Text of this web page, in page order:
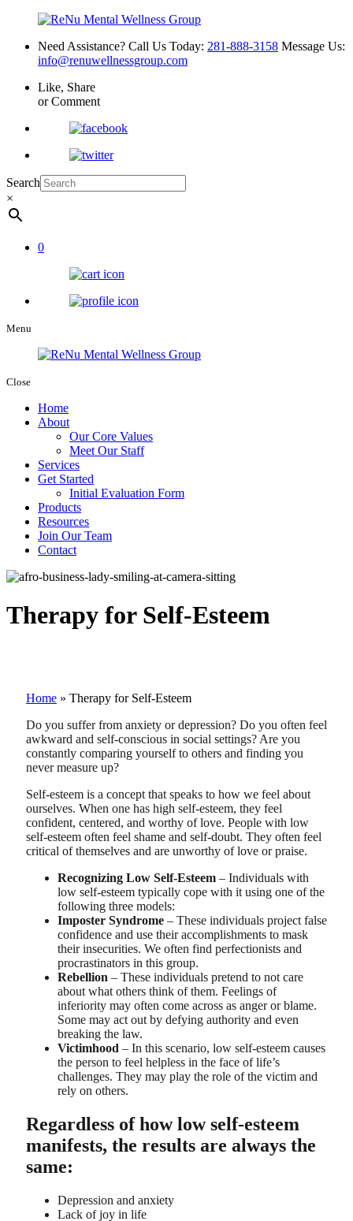
Need Assistance? Call Us Today: 281-888-3158 Message Us:
info@renuwellnessgroup.com
Like, Share
or Comment
Search
×
0
Menu
Close
Home
About
Our Core Values
Meet Our Staff
Services
Get Started
Initial Evaluation Form
Products
Resources
Join Our Team
Contact
Therapy for Self-Esteem
Home » Therapy for Self-Esteem
Do you suffer from anxiety or depression? Do you often feel
awkward and self-conscious in social settings? Are you
constantly comparing yourself to others and finding you
never measure up?
Self-esteem is a concept that speaks to how we feel about
ourselves. When one has high self-esteem, they feel
confident, centered, and worthy of love. People with low
self-esteem often feel shame and self-doubt. They often feel
critical of themselves and are unworthy of love or praise.
Recognizing Low Self-Esteem – Individuals with
low self-esteem typically cope with it using one of the
following three models:
Imposter Syndrome – These individuals project false
confidence and use their accomplishments to mask
their insecurities. We often find perfectionists and
procrastinators in this group.
Rebellion – These individuals pretend to not care
about what others think of them. Feelings of
inferiority may often come across as anger or blame.
Some may act out by defying authority and even
breaking the law.
Victimhood – In this scenario, low self-esteem causes
the person to feel helpless in the face of life’s
challenges. They may play the role of the victim and
rely on others.
Regardless of how low self-esteem
manifests, the results are always the
same:
Depression and anxiety
Lack of joy in life